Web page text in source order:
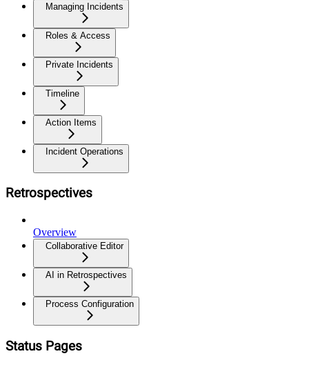
Managing Incidents
Roles & Access
Private Incidents
Timeline
Action Items
Incident Operations
Retrospectives
Overview
Collaborative Editor
AI in Retrospectives
Process Configuration
Status Pages